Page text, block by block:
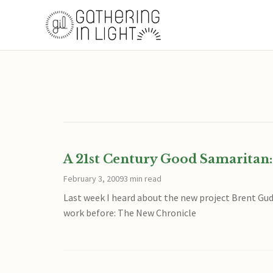
A 21st Century Good
February 3, 20093 min read
Last week I heard about the new project Brent
work before: The New Chronicle